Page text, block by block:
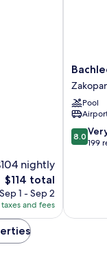
nightly
The
price
is
$114
$114 total
Sep 1 - Sep 2
and fees
Hotel
Pool
8.0
out
reviews
8.0
199